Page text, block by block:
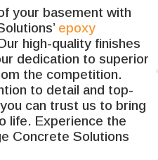
your basement with
epoxy
high-quality finishes
dedication to superior
the competition.
to detail and top-
can trust us to bring
life. Experience the
Concrete Solutions